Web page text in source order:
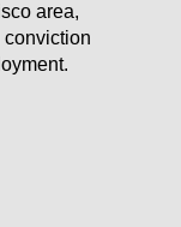
area,